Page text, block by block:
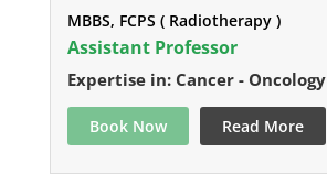
MBBS, FCPS ( Radiotherapy )
Assistant Professor
Expertise in: Cancer - Oncology
Book Now Read More